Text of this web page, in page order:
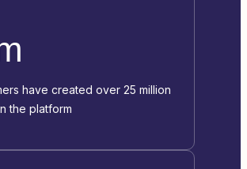
have created over 25 million
the platform